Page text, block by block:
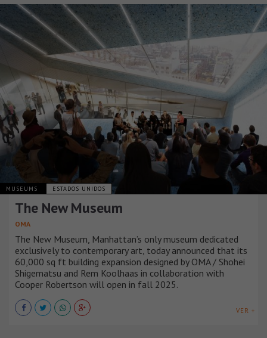
MUSEUMS ESTADOS UNIDOS
The New Museum
OMA
The New Museum, Manhattan’s only museum dedicated
exclusively to contemporary art, today announced that its
60,000 sq ft building expansion designed by OMA / Shohei
Shigematsu and Rem Koolhaas in collaboration with
Cooper Robertson will open in fall 2025.
VER +